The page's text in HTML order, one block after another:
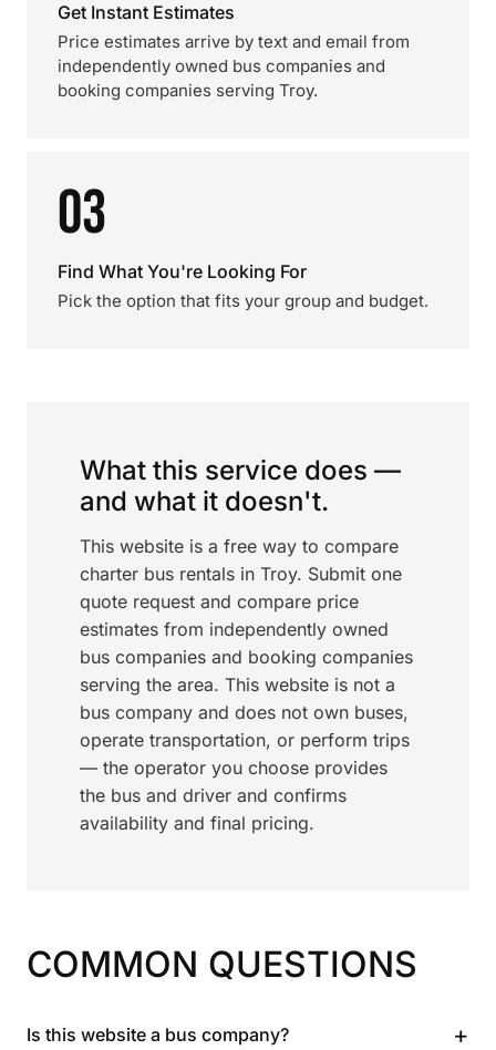
Get Instant Estimates
Price estimates arrive by text and email from
independently owned bus companies and
booking companies serving Troy.
03
Find What You're Looking For
Pick the option that fits your group and budget.
What this service does —
and what it doesn't.
This website is a free way to compare
charter bus rentals in Troy. Submit one
quote request and compare price
estimates from independently owned
bus companies and booking companies
serving the area. This website is not a
bus company and does not own buses,
operate transportation, or perform trips
— the operator you choose provides
the bus and driver and confirms
availability and final pricing.
COMMON QUESTIONS
Is this website a bus company? +